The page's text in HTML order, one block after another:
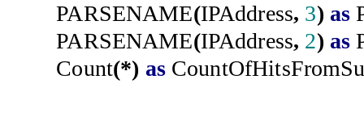
PARSENAME(IPAddress, 3) as
PARSENAME(IPAddress, 2) as
Count(*) as